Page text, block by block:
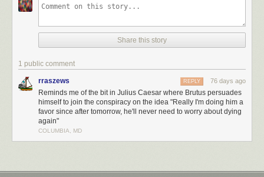
Share this story
1 public comment
rraszews 76 days ago
REPLY
Reminds me of the bit in Julius Caesar where Brutus persuades
himself to join the conspiracy on the idea "Really I'm doing him a
favor since after tomorrow, he'll never need to worry about dying
again"
COLUMBIA, MD